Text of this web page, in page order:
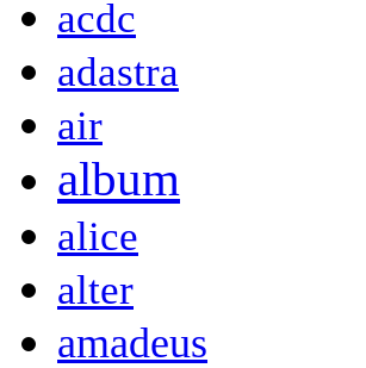
acdc
adastra
air
album
alice
alter
amadeus